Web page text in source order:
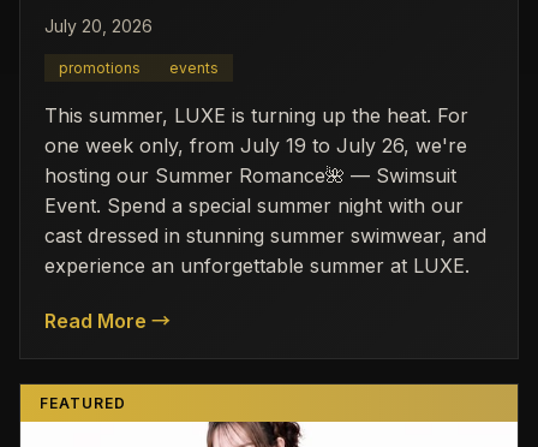
July 20, 2026
promotions events
This summer, LUXE is turning up the heat. For
one week only, from July 19 to July 26, we're
hosting our Summer Romance🌺 — Swimsuit
Event. Spend a special summer night with our
cast dressed in stunning summer swimwear, and
experience an unforgettable summer at LUXE.
Read More →
FEATURED